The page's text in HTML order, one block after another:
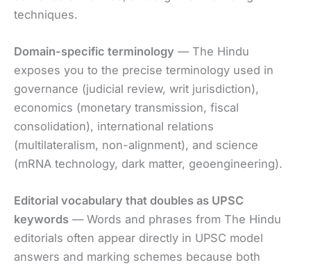
techniques.
Domain-specific terminology — The Hindu
exposes you to the precise terminology used in
governance (judicial review, writ jurisdiction),
economics (monetary transmission, fiscal
consolidation), international relations
(multilateralism, non-alignment), and science
(mRNA technology, dark matter, geoengineering).
Editorial vocabulary that doubles as UPSC
keywords — Words and phrases from The Hindu
editorials often appear directly in UPSC model
answers and marking schemes because both